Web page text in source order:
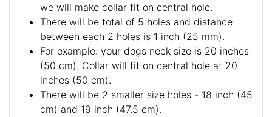
we will make collar fit on central hole.
There will be total of 5 holes and distance
between each 2 holes is 1 inch (25 mm).
For example: your dogs neck size is 20 inches
(50 cm). Collar will fit on central hole at 20
inches (50 cm).
There will be 2 smaller size holes - 18 inch (45
cm) and 19 inch (47.5 cm).